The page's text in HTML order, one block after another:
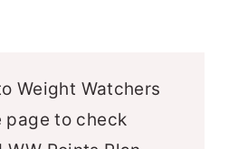
Weight Watchers
page to check